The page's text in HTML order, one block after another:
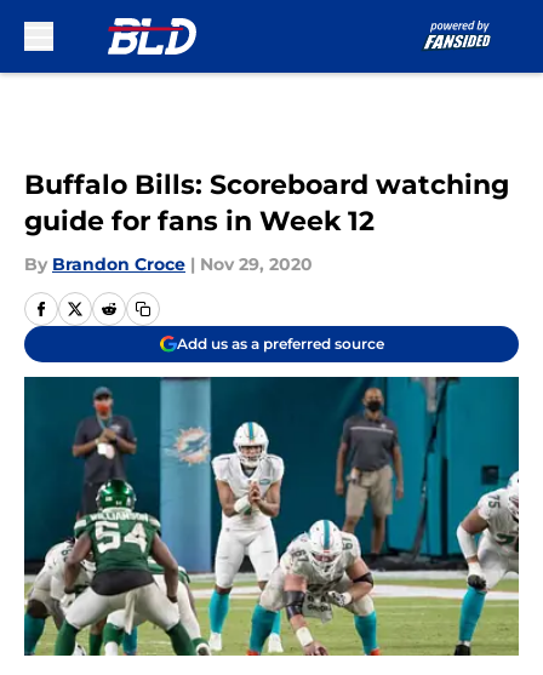
Buffalo Bills: Scoreboard watching
guide for fans in Week 12
By Brandon Croce | Nov 29, 2020
Add us as a preferred source